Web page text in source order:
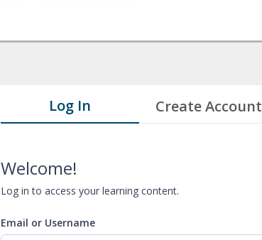
Log In Create Account
Welcome!
Log in to access your learning content.
Email or Username